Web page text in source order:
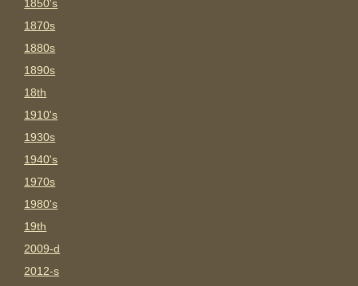
1850's
1870s
1880s
1890s
18th
1910's
1930s
1940's
1970s
1980's
19th
2009-d
2012-s